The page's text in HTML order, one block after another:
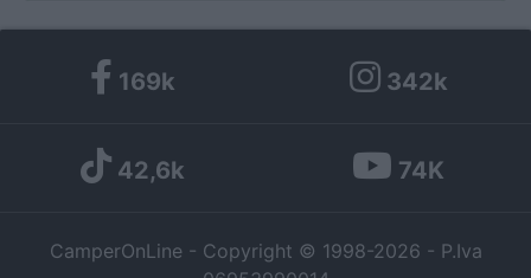
169k 342k
42,6k 74K
CamperOnLine - Copyright © 1998-2026 - P.Iva